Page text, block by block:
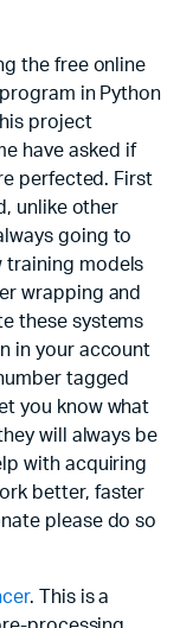
the free online
in Python
project
have asked if
perfected. First
unlike other
going to
training models
wrapping and
these systems
in your account
tagged
you know what
will always be
with acquiring
better, faster
please do so
. This is a